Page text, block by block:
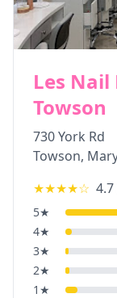
Les
Towson
730 York Rd
Towson,
★★★★☆ 4.7
5★
4★
3★
2★
1 ★